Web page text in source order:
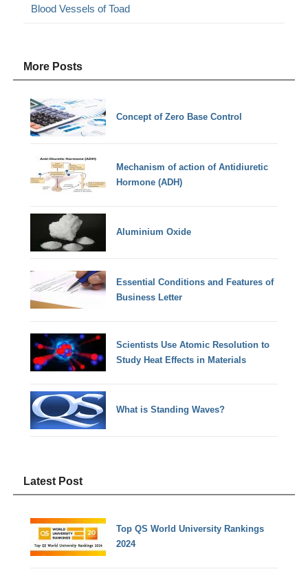
Blood Vessels of Toad
More Posts
Concept of Zero Base Control
Mechanism of action of Antidiuretic
Hormone (ADH)
Aluminium Oxide
Essential Conditions and Features of
Business Letter
Scientists Use Atomic Resolution to
Study Heat Effects in Materials
What is Standing Waves?
Latest Post
Top QS World University Rankings
2024